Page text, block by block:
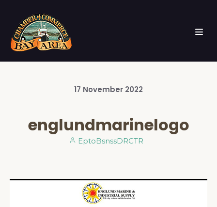
17 November 2022
englundmarinelogo
EptoBsnssDRCTR